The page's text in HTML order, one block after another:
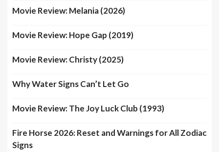
Movie Review: Melania (2026)
Movie Review: Hope Gap (2019)
Movie Review: Christy (2025)
Why Water Signs Can’t Let Go
Movie Review: The Joy Luck Club (1993)
Fire Horse 2026: Reset and Warnings for All Zodiac
Signs